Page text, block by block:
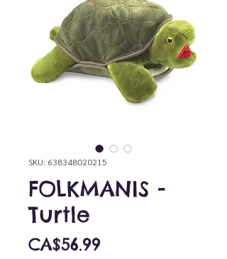
SKU: 638348020215
FOLKMANIS -
Turtle
CA$56.99Price